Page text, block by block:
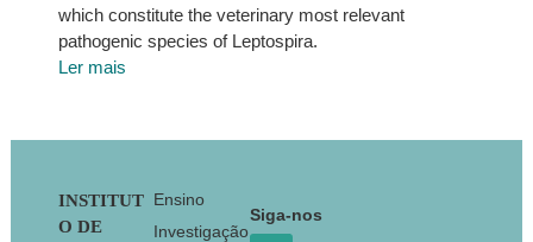
which constitute the veterinary most relevant
pathogenic species of Leptospira.
Ler mais
Footer
INSTITUT
O DE
Ensino
Investigação
Siga-nos